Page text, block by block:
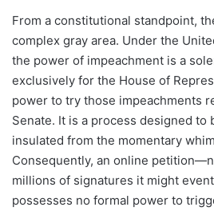
From a constitutional standpoint,
complex gray area. Under the
the power of impeachment is a
exclusively for the House of
power to try those impeachments
Senate. It is a process designed to
insulated from the momentary
Consequently, an online
millions of signatures it might
possesses no formal power to